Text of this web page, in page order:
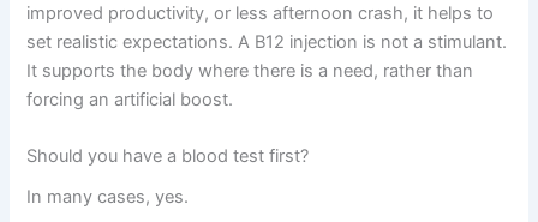
improved productivity, or less afternoon crash, it helps to
set realistic expectations. A B12 injection is not a stimulant.
It supports the body where there is a need, rather than
forcing an artificial boost.
Should you have a blood test first?
In many cases, yes.